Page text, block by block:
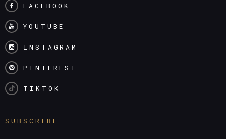
FACEBOOK
YOUTUBE
INSTAGRAM
PINTEREST
TIKTOK
SUBSCRIBE